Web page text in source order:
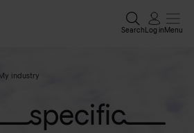
SearchLog inMenu
My industry
specific